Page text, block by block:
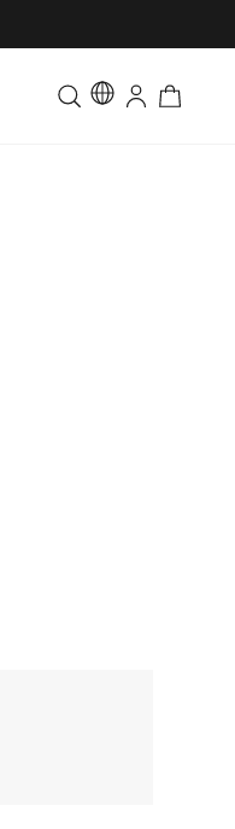
Toddler & Kids Matching